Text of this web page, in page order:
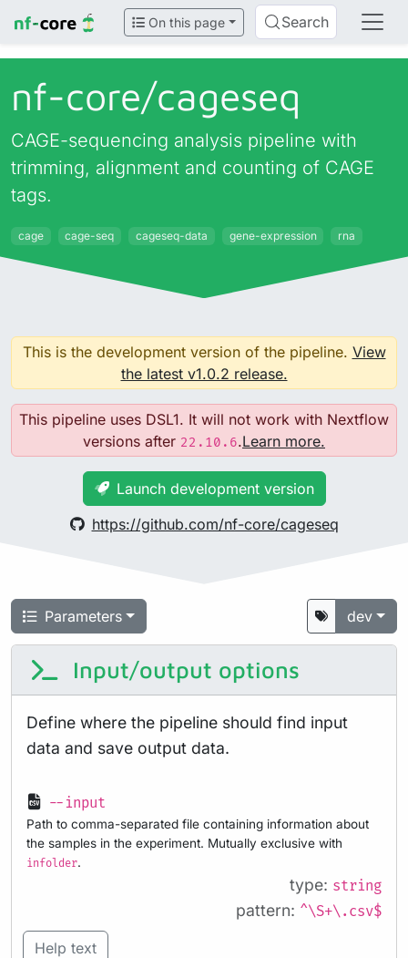
On this page Search
nf-core/cageseq
CAGE-sequencing analysis pipeline with
trimming, alignment and counting of CAGE
tags.
cage cage-seq cageseq-data gene-expression rna
This is the development version of the pipeline. View
the latest v1.0.2 release.
This pipeline uses DSL1. It will not work with Nextflow
versions after 22.10.6.Learn more.
Launch development version
https://github.com/nf-core/cageseq
Parameters dev
Input/output options
Define where the pipeline should find input
data and save output data.
--input
Path to comma-separated file containing information about
the samples in the experiment. Mutually exclusive with
infolder.
type: string
pattern: ^\S+\.csv$
Help text